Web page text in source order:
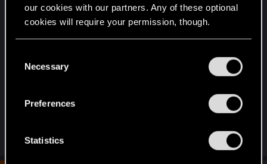
our cookies with our partners. Any of these optional
cookies will require your permission, though.
and tweak your preferences regarding them in the
Necessary
Preferences
Statistics
big L.
Honestly, I don't even like winning that way.
Maybe 15 seconds, and after that your turn just
by your next turn then you auto-forfeit.